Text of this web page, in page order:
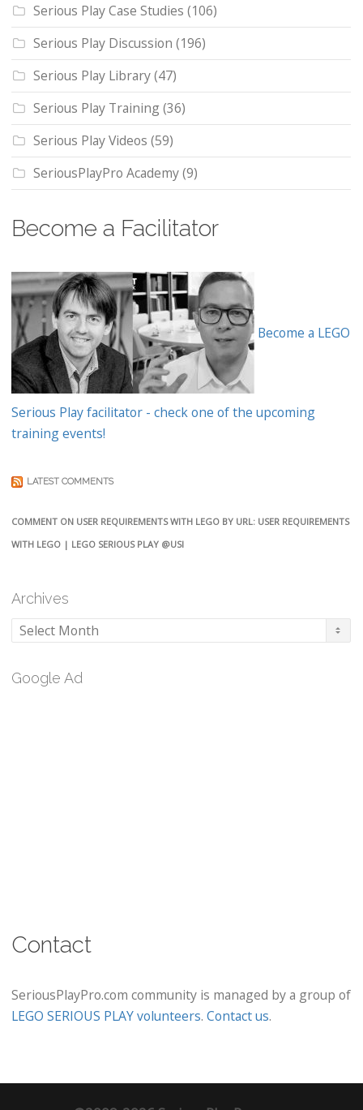
Serious Play Case Studies (106)
Serious Play Discussion (196)
Serious Play Library(47)
Serious Play Training(36)
Serious Play Videos (59)
SeriousPlayPro Academy(9)
Become a Facilitator
Become a LEGO
Serious Play facilitator - check one of the upcoming
training events!
LATEST COMMENTS
COMMENT ON USER REQUIREMENTS WITH LEGO BY URL: USER REQUIREMENTS
WITH LEGO | LEGO SERIOUS PLAY @USI
Archives
Archives
Google Ad
Contact
SeriousPlayPro.com community is managed by a group of
LEGO SERIOUS PLAY volunteers. Contact us.